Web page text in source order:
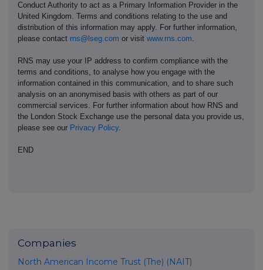
Conduct Authority to act as a Primary Information Provider in the
United Kingdom. Terms and conditions relating to the use and
distribution of this information may apply. For further information,
please contact rns@lseg.com or visit www.rns.com.
RNS may use your IP address to confirm compliance with the
terms and conditions, to analyse how you engage with the
information contained in this communication, and to share such
analysis on an anonymised basis with others as part of our
commercial services. For further information about how RNS and
the London Stock Exchange use the personal data you provide us,
please see our Privacy Policy.
END
Companies
North American Income Trust (The) (NAIT)